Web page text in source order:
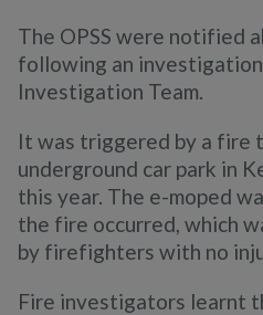
The OPSS were notified
following an
Investigation Team.
It was triggered by a fire
underground car park in
this year. The e-moped
the fire occurred, which
by firefighters with no
Fire investigators learnt